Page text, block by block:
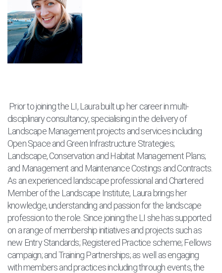
Prior to joining the LI, Laura built up her career in multi-
disciplinary consultancy, specialising in the delivery of
Landscape Management projects and services including
Open Space and Green Infrastructure Strategies;
Landscape, Conservation and Habitat Management Plans;
and Management and Maintenance Costings and Contracts.
As an experienced landscape professional and Chartered
Member of the Landscape Institute, Laura brings her
knowledge, understanding and passion for the landscape
profession to the role. Since joining the LI she has supported
on a range of membership initiatives and projects such as
new Entry Standards; Registered Practice scheme; Fellows
campaign; and Training Partnerships; as well as engaging
with members and practices including through events, the